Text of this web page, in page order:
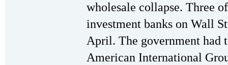
wholesale collapse. Three
investment banks on Wall
April. The government had
American International